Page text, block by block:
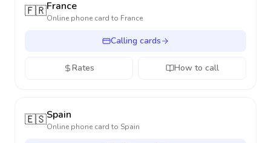
🇫🇷France
Online phone card to France
Calling cards
Rates How to call
🇪🇸Spain
Online phone card to Spain